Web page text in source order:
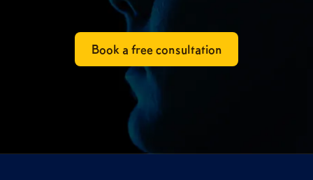
Book a free consultation